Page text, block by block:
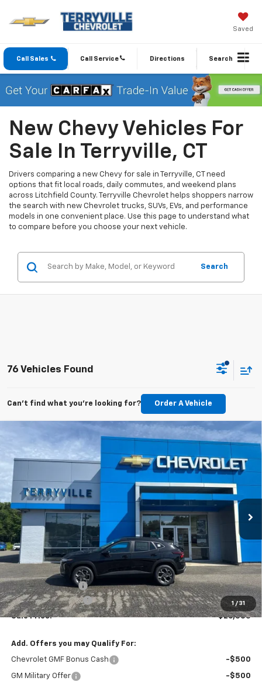
Saved
Call Sales Call Service Directions Search
New Chevy Vehicles For
Sale In Terryville, CT
Drivers comparing a new Chevy for sale in Terryville, CT need
options that fit local roads, daily commutes, and weekend plans
across Litchfield County. Terryville Chevrolet helps shoppers narrow
the search with new Chevrolet trucks, SUVs, EVs, and performance
models in one convenient place. Use this page to understand what
to compare before you choose your next vehicle.
Search
76 Vehicles Found
Can't find what you're looking for? Order A Vehicle
1 / 31
2026 Chevrolet TraxLT
VIN:KL77LHEP5TC160594Stock:31113Model: 1TU58
Ext. Int.
$26,333
SALE PRICE
Less
$25,590
Terryville Discount
-$256
Documentation Fee
$999
Sale Price: $26,333
Add. Offers you may Qualify For:
Chevrolet GMF Bonus Cash -$500
GM Military Offer -$500
Compare Vehicle